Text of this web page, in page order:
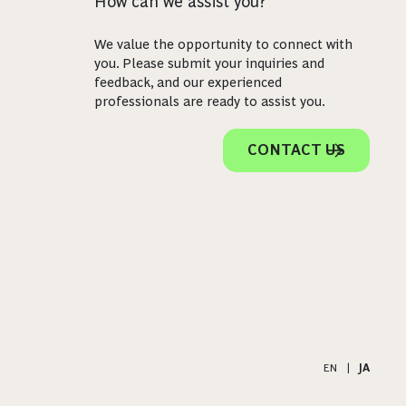
We value the opportunity to connect with
you. Please submit your inquiries and
feedback, and our experienced
professionals are ready to assist you.
CONTACT US
EN
JA